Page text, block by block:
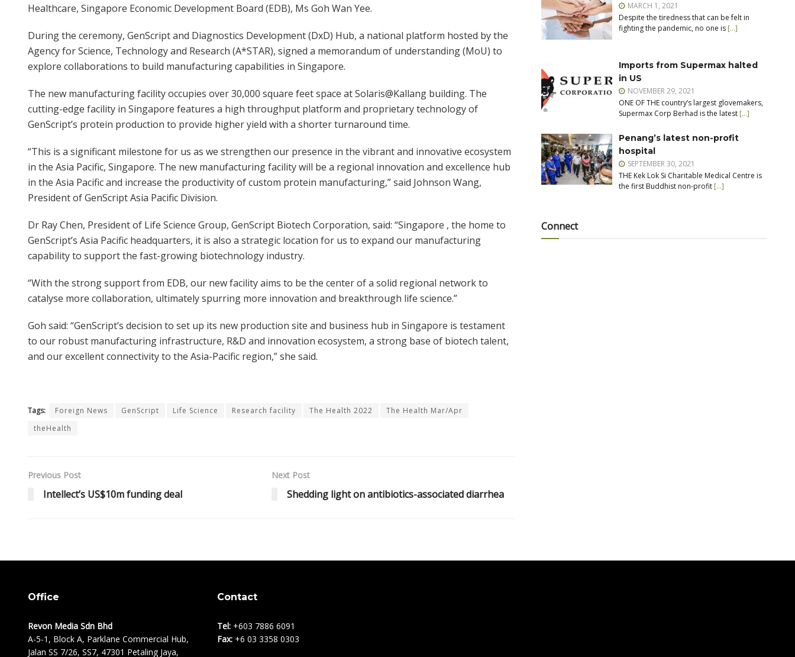
Healthcare, Singapore Economic Development Board (EDB), Ms Goh Wan Yee.
During the ceremony, GenScript and Diagnostics Development (DxD) Hub, a national platform hosted by the
Agency for Science, Technology and Research (A*STAR), signed a memorandum of understanding (MoU) to
explore collaborations to build manufacturing capabilities in Singapore.
The new manufacturing facility occupies over 30,000 square feet space at Solaris@Kallang building. The
cutting-edge facility in Singapore features a high throughput platform and proprietary technology of
GenScript’s protein production to provide higher yield with a shorter turnaround time.
“This is a significant milestone for us as we strengthen our presence in the vibrant and innovative ecosystem
in the Asia Pacific, Singapore. The new manufacturing facility will be a regional innovation and excellence hub
in the Asia Pacific and increase the productivity of custom protein manufacturing,” said Johnson Wang,
President of GenScript Asia Pacific Division.
Dr Ray Chen, President of Life Science Group, GenScript Biotech Corporation, said: “Singapore , the home to
GenScript’s Asia Pacific headquarters, it is also a strategic location for us to expand our manufacturing
capability to support the fast-growing biotechnology industry.
“With the strong support from EDB, our new facility aims to be the center of a solid regional network to
catalyse more collaboration, ultimately spurring more innovation and breakthrough life science.”
Goh said: “GenScript’s decision to set up its new production site and business hub in Singapore is testament
to our robust manufacturing infrastructure, R&D and innovation ecosystem, a strong base of biotech talent,
and our excellent connectivity to the Asia-Pacific region,” she said.
Tags: Foreign News GenScript Life Science Research facility The Health 2022
The Health Mar/Apr
theHealth
Previous Post
Intellect’s US$10m funding deal
Next Post
Shedding light on antibiotics-associated diarrhea
MARCH 1, 2021
Despite the tiredness that can be felt in
fighting the pandemic, no one is […]
Imports from Supermax halted
in US
NOVEMBER 29, 2021
ONE OF THE country’s largest glovemakers,
Supermax Corp Berhad is the latest […]
Penang’s latest non-profit
hospital
SEPTEMBER 30, 2021
THE Kek Lok Si Charitable Medical Centre is
the first Buddhist non-profit […]
Connect
Office
Revon Media Sdn Bhd
A-5-1, Block A, Parklane Commercial Hub,
Jalan SS 7/26, SS7, 47301 Petaling Jaya,
Contact
Tel: +603 7886 6091
Fax: +6 03 3358 0303